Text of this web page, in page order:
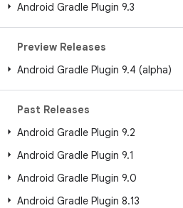
Android Gradle Plugin 9.3
Preview Releases
Android Gradle Plugin 9.4 (alpha)
Past Releases
Android Gradle Plugin 9.2
Android Gradle Plugin 9.1
Android Gradle Plugin 9.0
Android Gradle Plugin 8.13